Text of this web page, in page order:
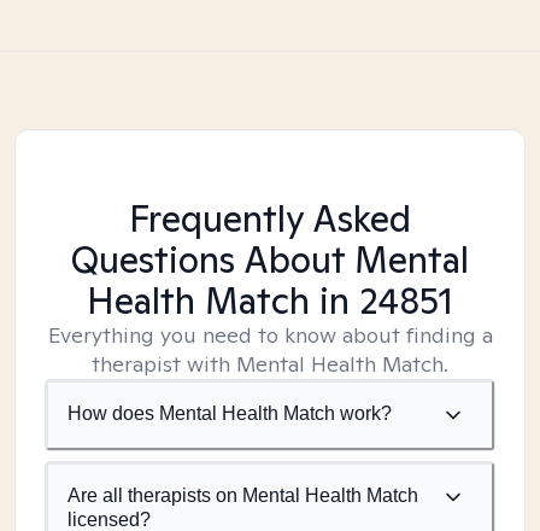
Frequently Asked
Questions About Mental
Health Match in 24851
Everything you need to know about finding a
therapist with Mental Health Match.
How does Mental Health Match work?
Are all therapists on Mental Health Match
licensed?